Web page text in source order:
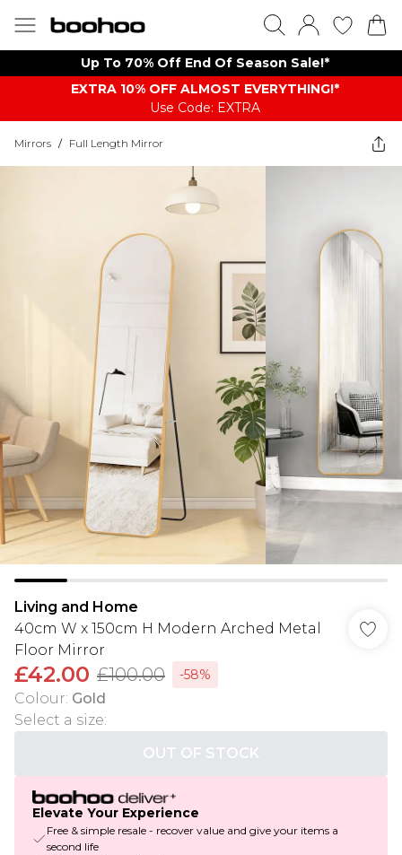
Up To 70% Off End Of Season Sale!*
EXTRA 10% OFF ALMOST EVERYTHING​​​!*
Use Code: EXTRA
Mirrors / Full Length Mirror
Living and Home
40cm W x 150cm H Modern Arched Metal
Floor Mirror
£42.00 £100.00 -58%
Colour: Gold
Select a size:
OUT OF STOCK
Elevate Your Experience
Free & simple resale - recover value and give your items a
second life